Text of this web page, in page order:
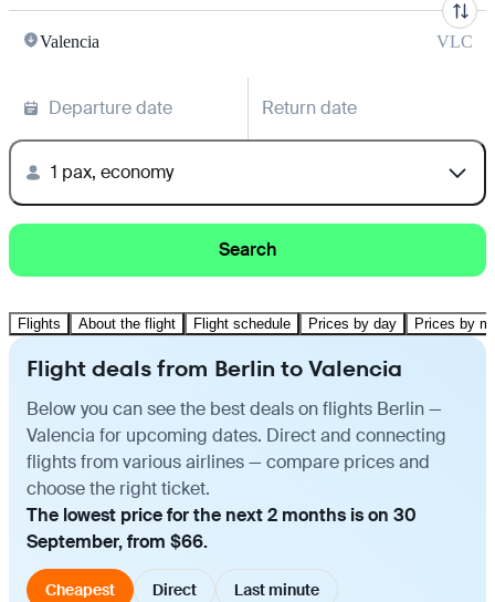
Valencia VLC
Departure date Return date
1 pax, economy
Search
Flights About the flight Flight schedule Prices by day Prices by
Flight deals from Berlin to Valencia
Below you can see the best deals on flights Berlin —
Valencia for upcoming dates. Direct and connecting
flights from various airlines — compare prices and
choose the right ticket.
The lowest price for the next 2 months is on 30
September, from $66.
Cheapest Direct Last minute